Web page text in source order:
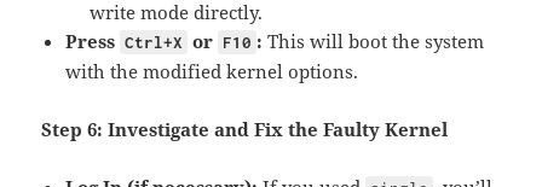
write mode directly.
Press Ctrl+X or F10 : This will boot the system
with the modified kernel options.
Step 6: Investigate and Fix the Faulty Kernel